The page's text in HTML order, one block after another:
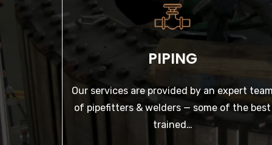
PIPING
Our services are provided by an expert
of pipefitters & welders — some of the best
trained…
PIPING
Our services are provided by an expert team of
pipefitters & welders — some of the best
LEARN MORE